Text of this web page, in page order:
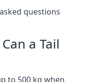
questions
a Tail
to 500 kg when